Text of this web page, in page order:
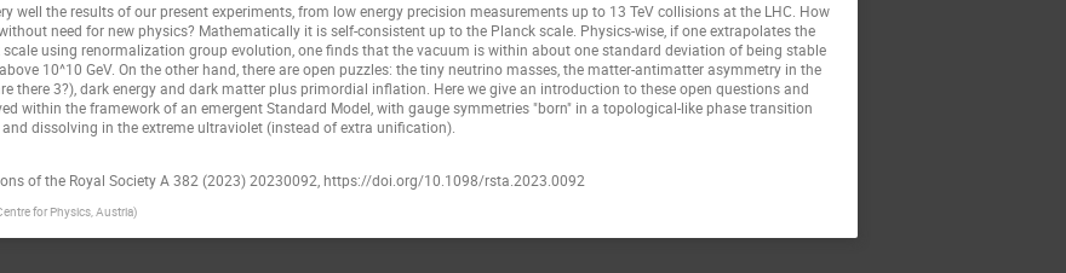
well the results of our present experiments, from low energy precision measurements up to 13 TeV collisions at the LHC. How
need for new physics? Mathematically it is self-consistent up to the Planck scale. Physics-wise, if one extrapolates the
using renormalization group evolution, one finds that the vacuum is within about one standard deviation of being stable
10^10 GeV. On the other hand, there are open puzzles: the tiny neutrino masses, the matter-antimatter asymmetry in the
there 3?), dark energy and dark matter plus primordial inflation. Here we give an introduction to these open questions and
within the framework of an emergent Standard Model, with gauge symmetries "born" in a topological-like phase transition
dissolving in the extreme ultraviolet (instead of extra unification).
of the Royal Society A 382 (2023) 20230092, https://doi.org/10.1098/rsta.2023.0092
for Physics, Austria)